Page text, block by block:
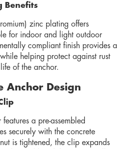
Benefits
zinc plating offers
for indoor and light outdoor
compliant finish provides a
helping protect against rust
of the anchor.
Anchor Design
a pre-assembled
securely with the concrete
is tightened, the clip expands